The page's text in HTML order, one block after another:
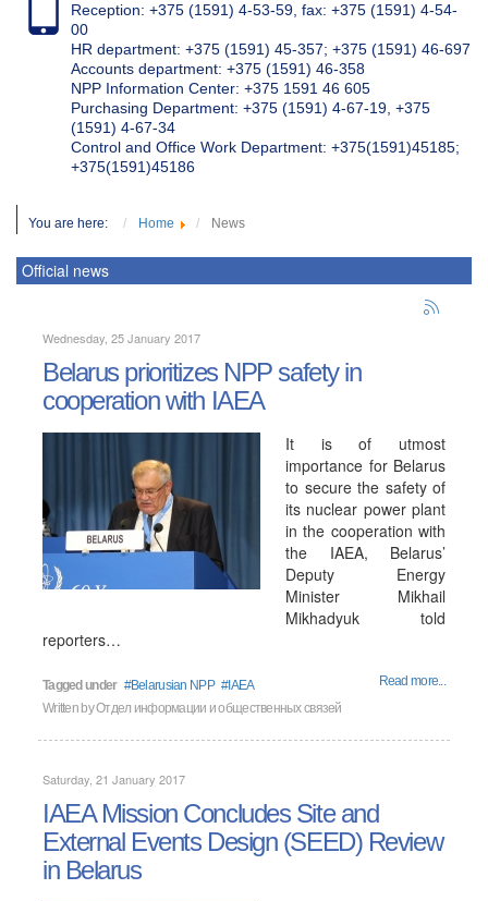
Reception: +375 (1591) 4-53-59, fax: +375 (1591) 4-54-
00
HR department: +375 (1591) 45-357; +375 (1591) 46-697
Accounts department: +375 (1591) 46-358
NPP Information Center: +375 1591 46 605
Purchasing Department: +375 (1591) 4-67-19, +375
(1591) 4-67-34
Control and Office Work Department: +375(1591)45185;
+375(1591)45186
You are here: Home News
Official news
Wednesday, 25 January 2017
Belarus prioritizes NPP safety in
cooperation with IAEA
It is of utmost
importance for Belarus
to secure the safety of
its nuclear power plant
in the cooperation with
the IAEA, Belarus’
Deputy Energy
Minister Mikhail
Mikhadyuk told
reporters…
Tagged under Belarusian NPP IAEA
Read more...
Written byОтдел информации и общественных связей
Saturday, 21 January 2017
IAEA Mission Concludes Site and
External Events Design (SEED) Review
in Belarus